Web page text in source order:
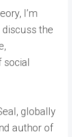
I’m
the
social
globally
author of